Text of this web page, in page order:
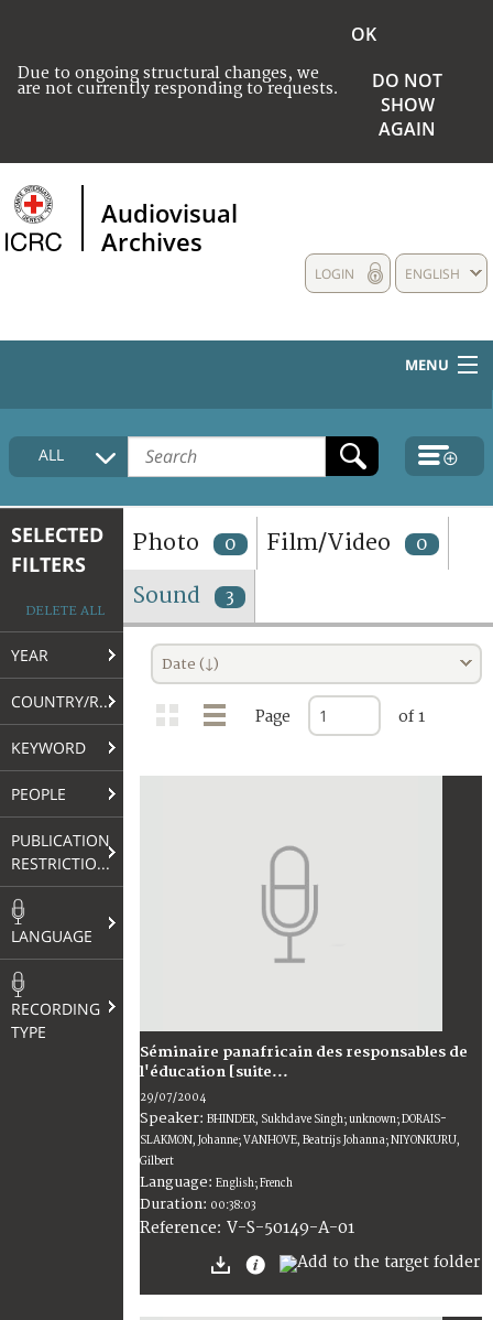
Due to ongoing structural changes, we
are not currently responding to requests.
OK
DO NOT
SHOW
AGAIN
Audiovisual
Archives
ENGLISH
LOGIN
MENU
HOME
COLLECTIONS DESCRIPTION
TERMS AND CONDITIONS OF USE
FAQ
ALL
SELECTED
FILTERS
DELETE ALL
YEAR
COUNTRY/REGION
KEYWORD
PEOPLE
PUBLICATION
RESTRICTIONS
LANGUAGE
RECORDING
TYPE
Photo 0 Film/Video 0
Sound 3
Date (↓)
Page of 1
Séminaire panafricain des responsables de
l'éducation [suite...
29/07/2004
Speaker: BHINDER, Sukhdave Singh; unknown; DORAIS-
SLAKMON, Johanne; VANHOVE, Beatrijs Johanna; NIYONKURU,
Gilbert
Language: English; French
Duration: 00:38:03
Reference: V-S-50149-A-01